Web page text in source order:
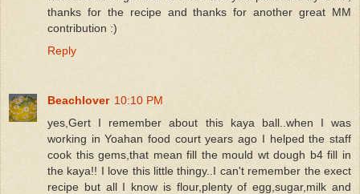
thanks for the recipe and thanks for another great MM
contribution :)
Reply
Beachlover 10:10 PM
yes,Gert I remember about this kaya ball..when I was
working in Yoahan food court years ago I helped the staff
cook this gems,that mean fill the mould wt dough b4 fill in
the kaya!! I love this little thingy..I can't remember the exect
recipe but all I know is flour,plenty of egg,sugar,milk and